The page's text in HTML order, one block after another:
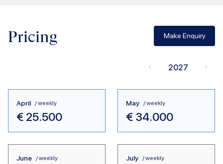
Pricing Make Enquiry
2027
April / weekly
€ 25.500
May / weekly
€ 34.000
June / weekly July / weekly